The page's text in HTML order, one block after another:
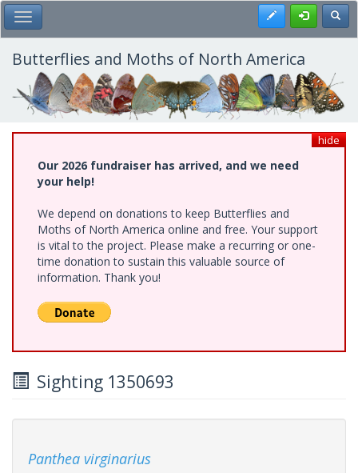
Skip
to
main
content
Toggle Main Menu Register
Butterflies and Moths of North America
hide
Our 2026 fundraiser has arrived, and we need
your help!
We depend on donations to keep Butterflies and
Moths of North America online and free. Your support
is vital to the project. Please make a recurring or one-
time donation to sustain this valuable source of
information. Thank you!
Sighting 1350693
Panthea virginarius